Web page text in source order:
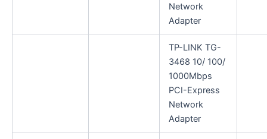
Network
Adapter
TP-LINK TG-
3468 10/ 100/
1000Mbps
PCI-Express
Network
Adapter